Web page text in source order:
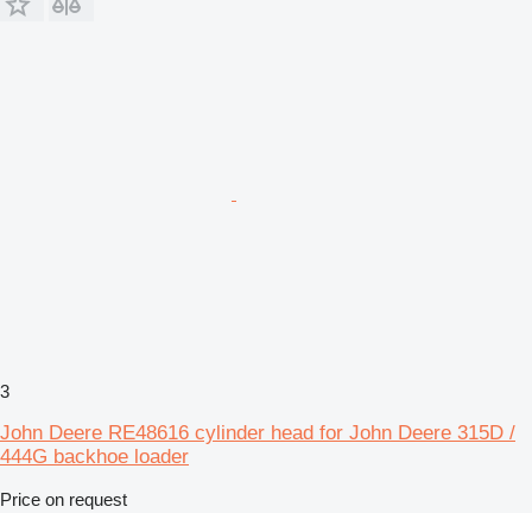
3
John Deere RE48616 cylinder head for John Deere 315D /
444G backhoe loader
Price on request